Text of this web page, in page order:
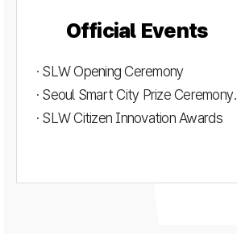
Official Events
· SLW Opening Ceremony
· Seoul Smart City Prize Ceremony.
· SLW Citizen Innovation Awards